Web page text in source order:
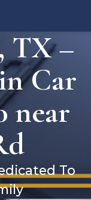
TX –
Car
near
To